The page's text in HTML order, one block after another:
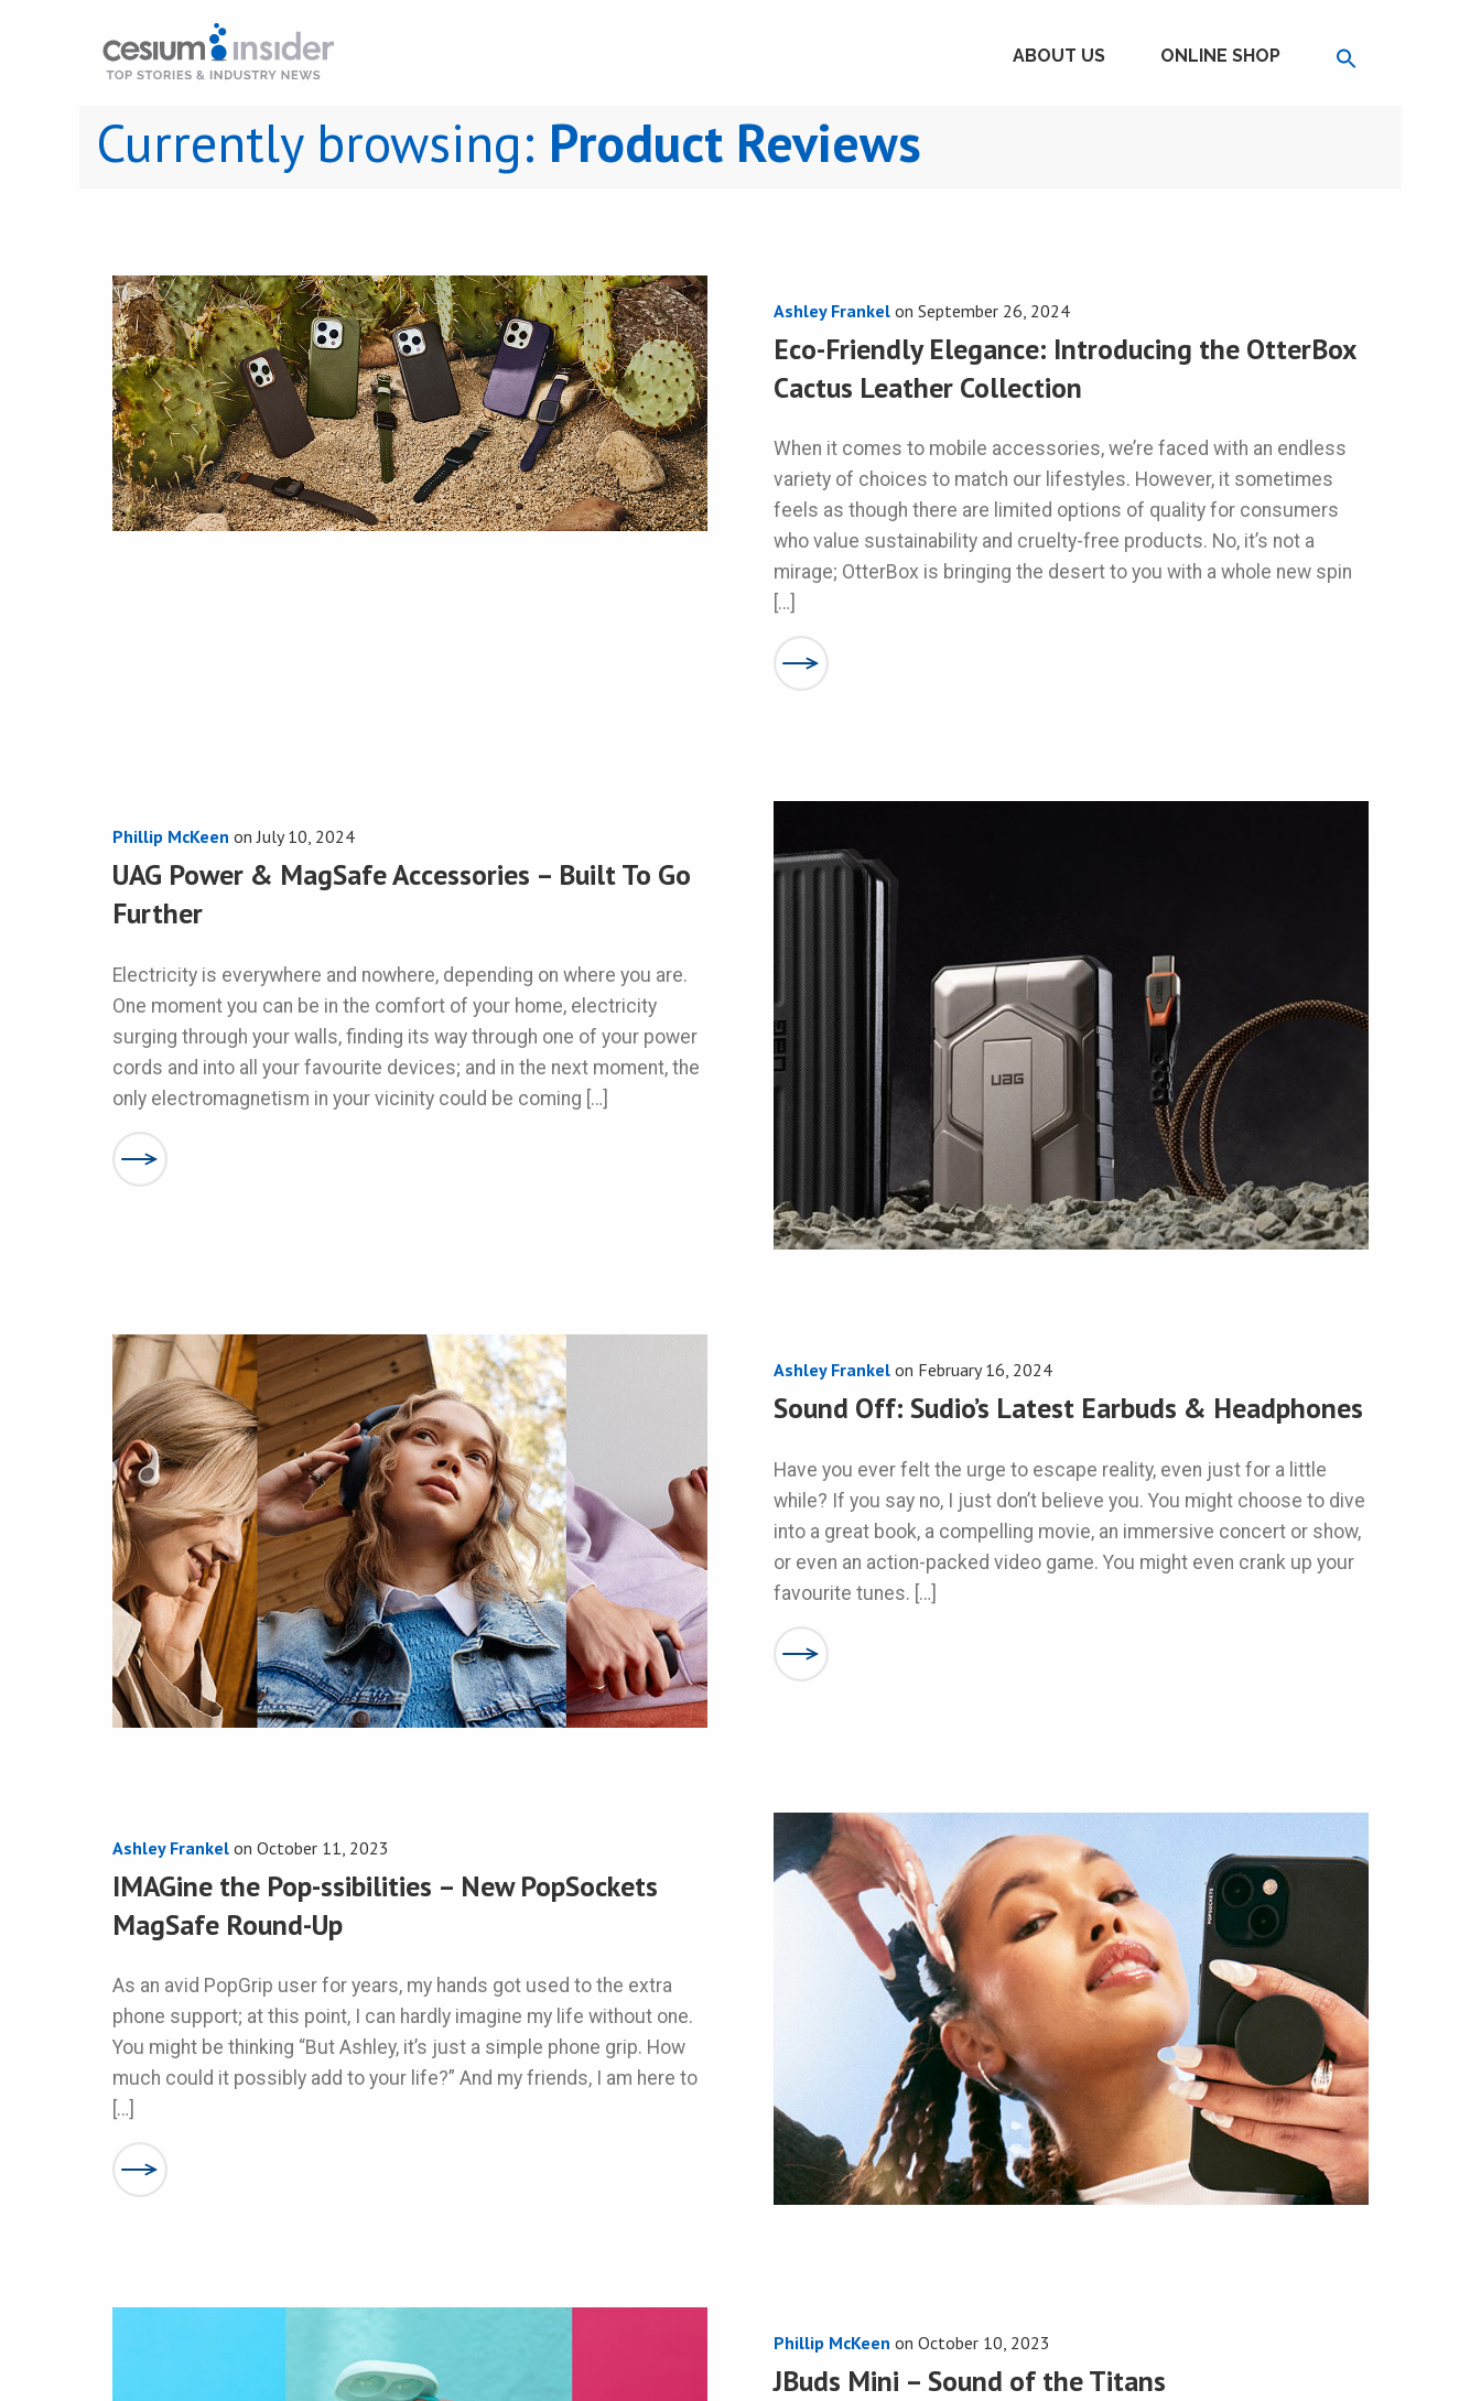
ABOUT US ONLINE SHOP
Currently browsing: Product Reviews
Ashley Frankel on September 26, 2024
Eco-Friendly Elegance: Introducing the OtterBox
Cactus Leather Collection
When it comes to mobile accessories, we’re faced with an endless
variety of choices to match our lifestyles. However, it sometimes
feels as though there are limited options of quality for consumers
who value sustainability and cruelty-free products. No, it’s not a
mirage; OtterBox is bringing the desert to you with a whole new spin
[…]
Phillip McKeen onJuly 10, 2024
UAG Power & MagSafe Accessories – Built To Go
Further
Electricity is everywhere and nowhere, depending on where you are.
One moment you can be in the comfort of your home, electricity
surging through your walls, finding its way through one of your power
cords and into all your favourite devices; and in the next moment, the
only electromagnetism in your vicinity could be coming […]
Ashley Frankel on February 16, 2024
Sound Off: Sudio’s Latest Earbuds & Headphones
Have you ever felt the urge to escape reality, even just for a little
while? If you say no, I just don’t believe you. You might choose to dive
into a great book, a compelling movie, an immersive concert or show,
or even an action-packed video game. You might even crank up your
favourite tunes. […]
Ashley Frankel on October 11, 2023
IMAGine the Pop-ssibilities – New PopSockets
MagSafe Round-Up
As an avid PopGrip user for years, my hands got used to the extra
phone support; at this point, I can hardly imagine my life without one.
You might be thinking “But Ashley, it’s just a simple phone grip. How
much could it possibly add to your life?” And my friends, I am here to
[…]
Phillip McKeen on October 10, 2023
JBuds Mini – Sound of the Titans